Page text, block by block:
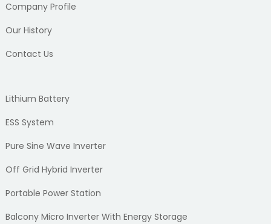
Company Profile
Our History
Contact Us
Lithium Battery
ESS System
Pure Sine Wave Inverter
Off Grid Hybrid Inverter
Portable Power Station
Balcony Micro Inverter With Energy Storage